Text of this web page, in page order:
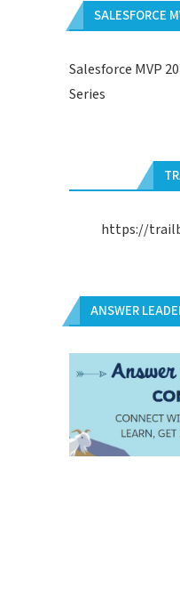
SALESFORCE
Salesforce MVP
Series
https://
ANSWER